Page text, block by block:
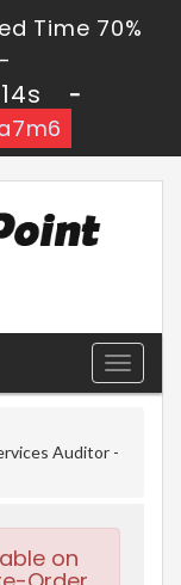
Time 70%
-
Toggle
Auditor -
on